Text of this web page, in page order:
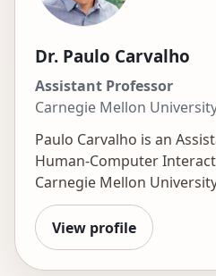
Dr. Paulo Carvalho
Assistant Professor
Carnegie Mellon
Paulo Carvalho is an
Human-Computer
Carnegie Mellon
explores how AI can
creating engaging,
He uses data analytics
modeling to understand
View profile